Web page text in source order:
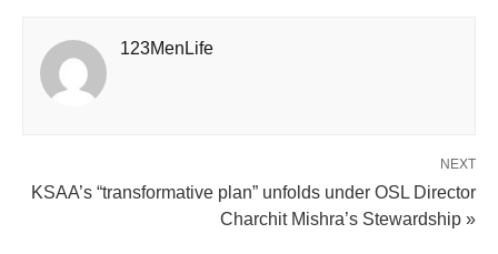
123MenLife
NEXT
KSAA’s “transformative plan” unfolds under OSL Director
Charchit Mishra’s Stewardship »